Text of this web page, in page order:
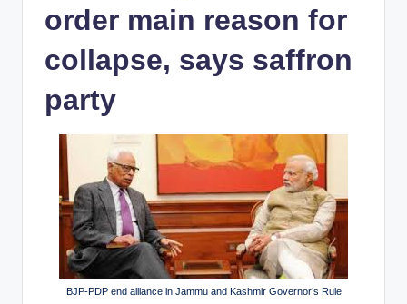
order main reason for
collapse, says saffron
party
BJP-PDP end alliance in Jammu and Kashmir Governor’s Rule